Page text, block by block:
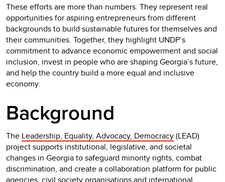
These efforts are more than numbers. They represent real
opportunities for aspiring entrepreneurs from different
backgrounds to build sustainable futures for themselves and
their communities. Together, they highlight UNDP’s
commitment to advance economic empowerment and social
inclusion, invest in people who are shaping Georgia’s future,
and help the country build a more equal and inclusive
economy.
Background
The Leadership, Equality, Advocacy, Democracy(LEAD)
project supports institutional, legislative, and societal
changes in Georgia to safeguard minority rights, combat
discrimination, and create a collaboration platform for public